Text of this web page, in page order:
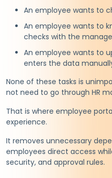
An employee wants to
An employee wants to
checks with the
An employee wants to
enters the data
None of these tasks is
not need to go through HR
That is where employee
experience.
It removes unnecessary
employees direct access
security, and approval rules.